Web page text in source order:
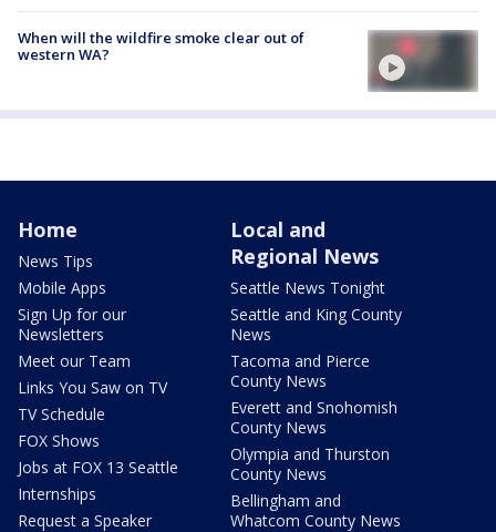
When will the wildfire smoke clear out of
western WA?
Home
News Tips
Mobile Apps
Sign Up for our
Newsletters
Meet our Team
Links You Saw on TV
TV Schedule
FOX Shows
Jobs at FOX 13 Seattle
Internships
Request a Speaker
Local and
Regional News
Seattle News Tonight
Seattle and King County
News
Tacoma and Pierce
County News
Everett and Snohomish
County News
Olympia and Thurston
County News
Bellingham and
Whatcom County News